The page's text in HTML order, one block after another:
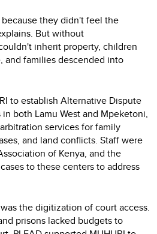
they didn't feel the
But without
inherit property, children
and families descended into
to establish Alternative Dispute
both Lamu West and Mpeketoni,
services for family
and land conflicts. Staff were
of Kenya, and the
to these centers to address
the digitization of court access.
prisons lacked budgets to